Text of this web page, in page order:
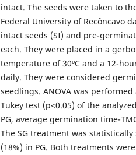
intact. The seeds were taken to
Federal University of Recôncavo
intact seeds (SI) and pre-
each. They were placed in a
temperature of 30ºC and a 12-
daily. They were considered
seedlings. ANOVA was
Tukey test (p<0.05) of the
PG, average germination time-
The SG treatment was
(18%) in PG. Both treatments